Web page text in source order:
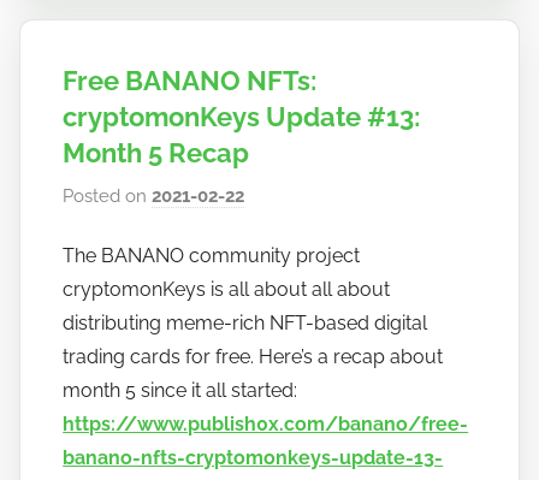
Free BANANO NFTs:
cryptomonKeys Update #13:
Month 5 Recap
Posted on2021-02-22
h
o
w
t
o
b
The BANANO community project
cryptomonKeys is all about all about
distributing meme-rich NFT-based digital
trading cards for free. Here’s a recap about
month 5 since it all started:
https://www.publish0x.com/banano/free-
banano-nfts-cryptomonkeys-update-13-